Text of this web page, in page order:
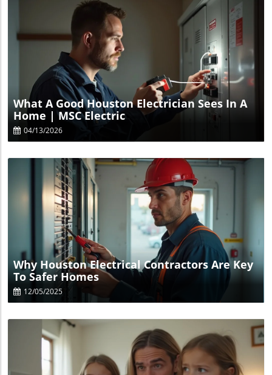
Blog Image
What A Good Houston Electrician Sees In A
Home | MSC Electric
04/13/2026
Blog Image
Why Houston Electrical Contractors Are Key
To Safer Homes
12/05/2025